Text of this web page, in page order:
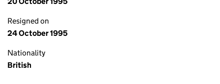
Resigned on
24 October 1995
Nationality
British